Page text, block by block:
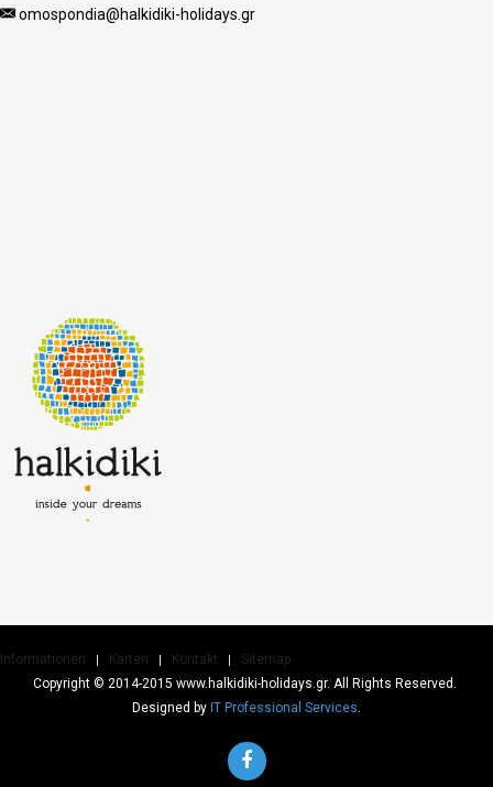
omospondia@halkidiki-holidays.gr
Informationen Karten Kontakt
Sitemap
Copyright © 2014-2015 www.halkidiki-holidays.gr. All Rights Reserved.
Designed by IT Professional Services.